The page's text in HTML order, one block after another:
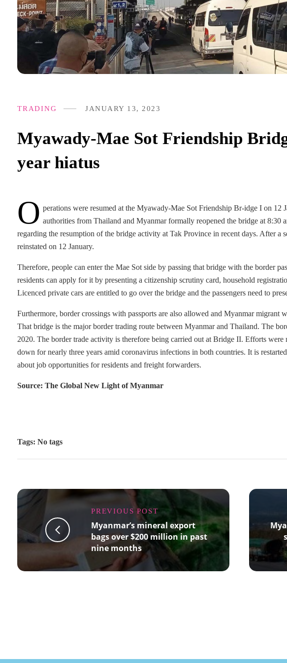
Myawady-Mae Sot Friendship
year hiatus
JANUARY 13, 2023
TRADING
O perations were resumed at the Myawady-Mae Sot Friendship Br-idge I on 12
authorities from Thailand and Myanmar formally reopened the bridge at 8:30
regarding the resumption of the bridge activity at Tak Province in recent days. After a
reinstated on 12 January.
Therefore, people can enter the Mae Sot side by passing that bridge with the border
residents can apply for it by presenting a citizenship scrutiny card, household
Licenced private cars are entitled to go over the bridge and the passengers need to
Furthermore, border crossings with passports are also allowed and Myanmar migrant
That bridge is the major border trading route between Myanmar and Thailand. The
2020. The border trade activity is therefore being carried out at Bridge II. Efforts were
down for nearly three years amid coronavirus infections in both countries. It is
about job opportunities for residents and freight forwarders.
Source: The Global New Light of Myanmar
Tags: No tags
PREVIOUS POST
Myanmar’s mineral export
bags over $200 million in past
nine months